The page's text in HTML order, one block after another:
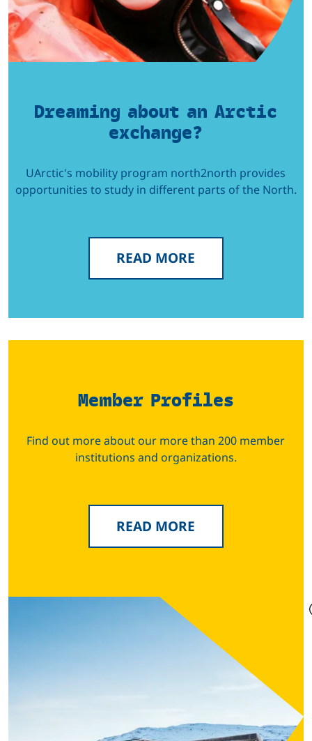
Dreaming about an Arctic
exchange?
UArctic's mobility program north2north provides
opportunities to study in different parts of the North.
READ MORE
Member Profiles
Find out more about our more than 200 member
institutions and organizations.
READ MORE